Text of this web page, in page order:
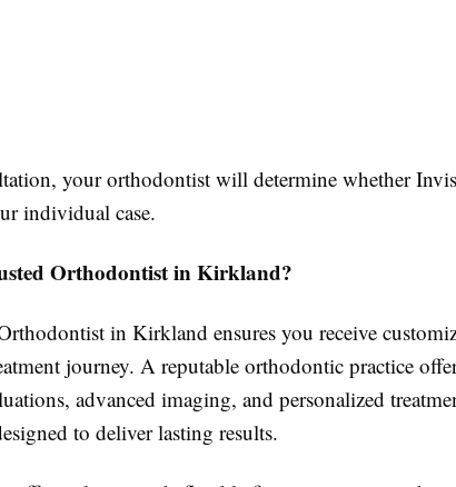
your orthodontist will determine whether
individual case.
Orthodontist in Kirkland?
in Kirkland ensures you receive
journey. A reputable orthodontic practice
advanced imaging, and personalized
to deliver lasting results.